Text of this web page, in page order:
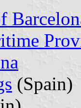
(Spain)